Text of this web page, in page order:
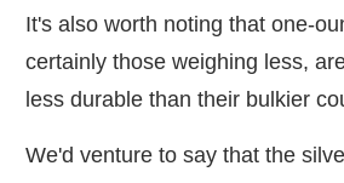
It's also worth noting that one-
certainly those weighing less,
less durable than their bulkier
We'd venture to say that the